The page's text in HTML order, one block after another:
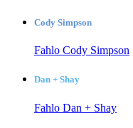
Cody Simpson
Fahlo Cody Simpson
Dan + Shay
Fahlo Dan + Shay